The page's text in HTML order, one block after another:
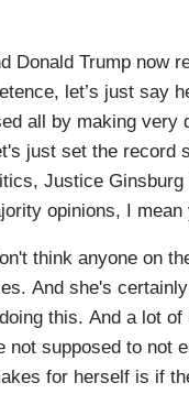
Donald Trump now
let’s just say
all by making very
just set the record
Justice
opinions, I
think anyone on
And she's
this. And a lot
not supposed to not
for herself is if